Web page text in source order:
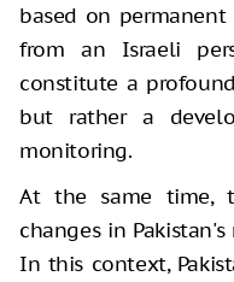
based on permanent
from an Israeli
constitute a
but rather a
monitoring.
At the same time,
changes in
In this context,